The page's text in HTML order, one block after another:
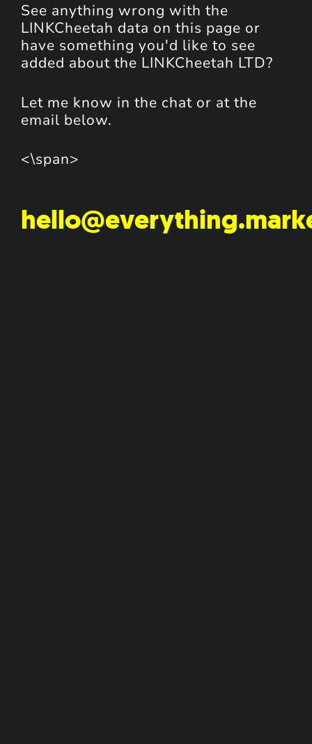
See anything wrong with the
LINKCheetah data on this page or
have something you'd like to see
added about the LINKCheetah LTD?
Let me know in the chat or at the
email below.
<\span>